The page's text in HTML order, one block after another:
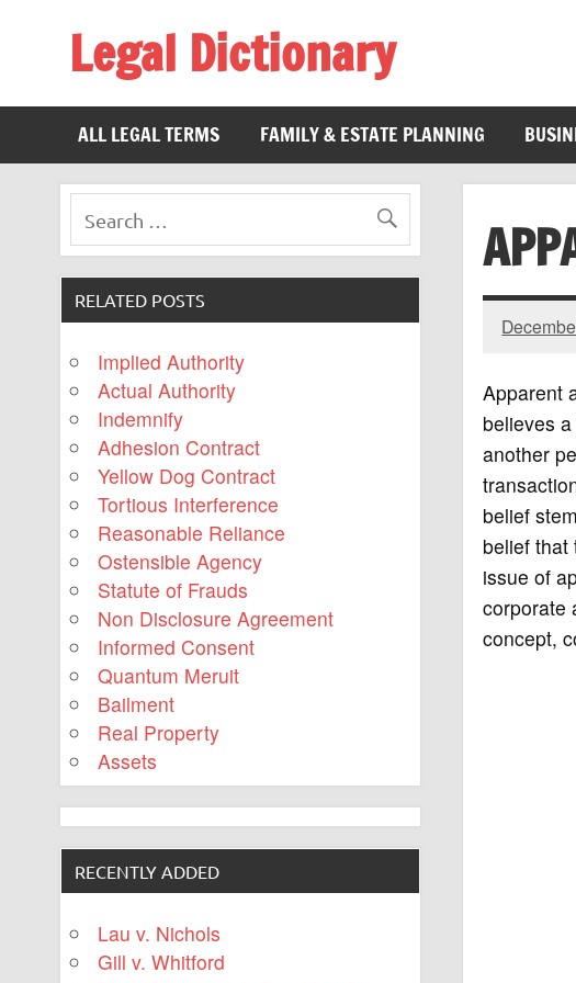
Legal Dictionary
ALL LEGAL TERMS
FAMILY & ESTATE PLANNING
Apparent
believes
another
belief
belief that
issue of
corporate
concept,
RELATED POSTS
Implied Authority
Actual Authority
Indemnify
Adhesion Contract
Yellow Dog Contract
Tortious Interference
Reasonable Reliance
Ostensible Agency
Statute of Frauds
Non Disclosure Agreement
Informed Consent
Quantum Meruit
Bailment
Real Property
Assets
RECENTLY ADDED
Lau v. Nichols
Gill v. Whitford